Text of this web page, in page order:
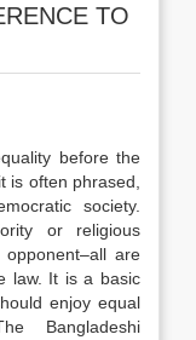
TO
before the
is often phrased,
society.
or religious
are
law. It is a basic
enjoy equal
Bangladeshi